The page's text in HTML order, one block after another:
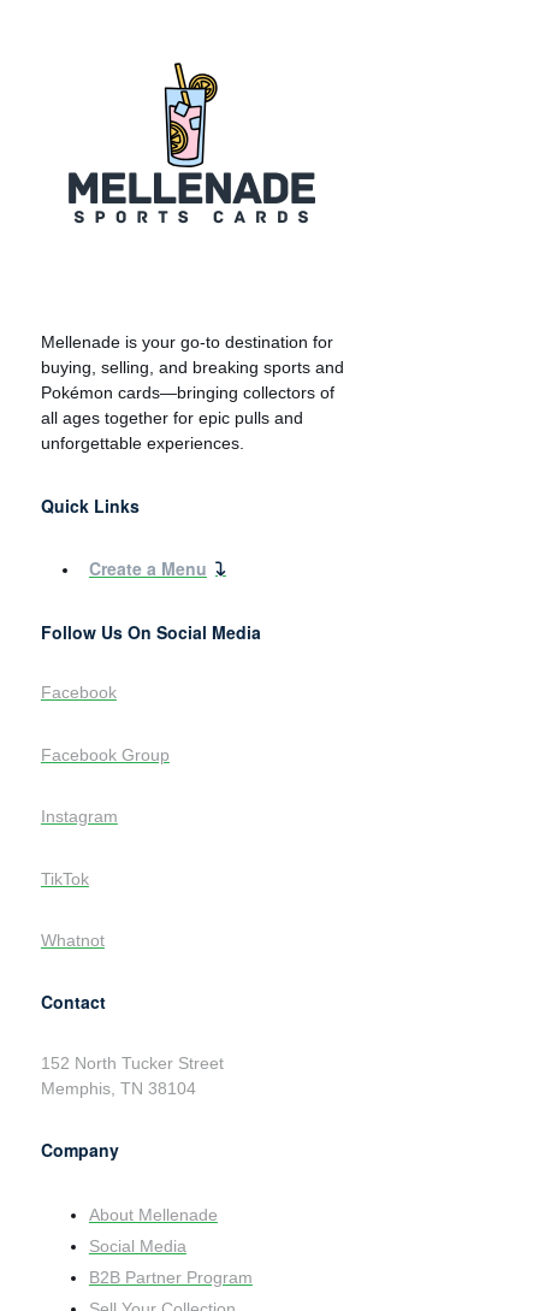
Mellenade is your go-to destination for
buying, selling, and breaking sports and
Pokémon cards—bringing collectors of
all ages together for epic pulls and
unforgettable experiences.
Quick Links
Create a Menu
Follow Us On Social Media
Facebook
Facebook Group
Instagram
TikTok
Whatnot
Contact
152 North Tucker Street
Memphis, TN 38104
Company
About Mellenade
Social Media
B2B Partner Program